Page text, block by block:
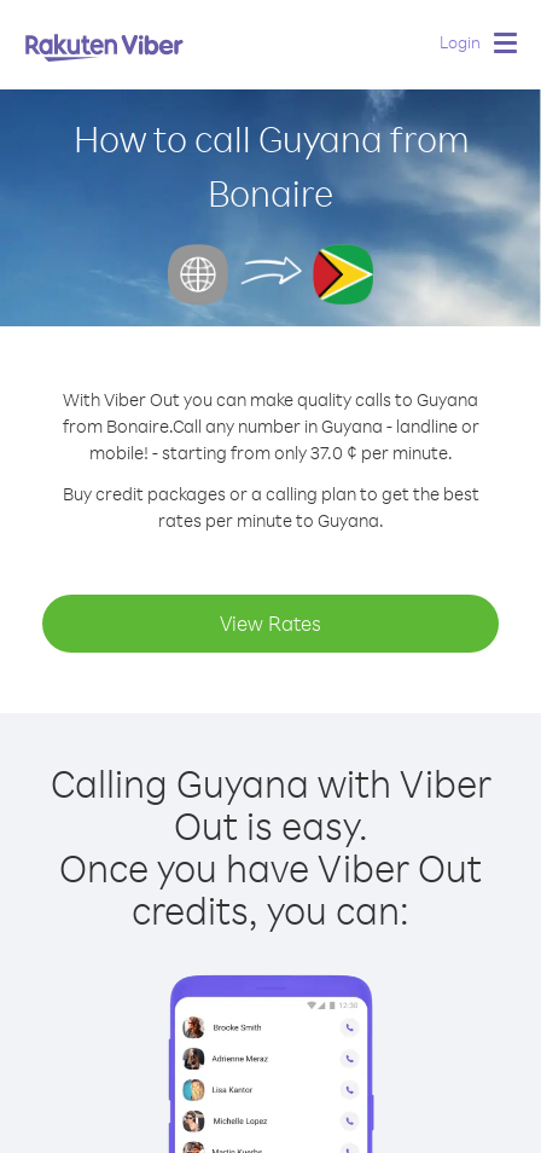
Login
How to call Guyana from
Bonaire
With Viber Out you can make quality calls to Guyana
from Bonaire.Call any number in Guyana - landline or
mobile! - starting from only 37.0 ¢ per minute.
Buy credit packages or a calling plan to get the best
rates per minute to Guyana.
View Rates
Calling Guyana with Viber
Out is easy.
Once you have Viber Out
credits, you can: